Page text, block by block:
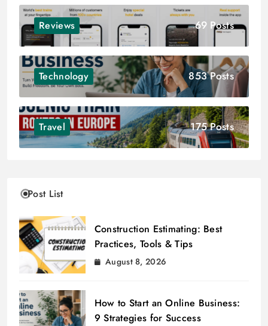
Reviews 69 Posts
Technology 853 Posts
Travel 175 Posts
Post List
Construction Estimating: Best
Practices, Tools & Tips
August 8, 2026
How to Start an Online Business:
9 Strategies for Success